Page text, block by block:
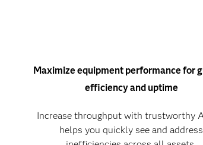
Maximize equipment performance for
efficiency and uptime
Increase throughput with trustworthy
helps you quickly see and address